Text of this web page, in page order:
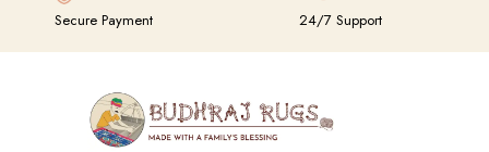
Secure Payment 24/7 Support